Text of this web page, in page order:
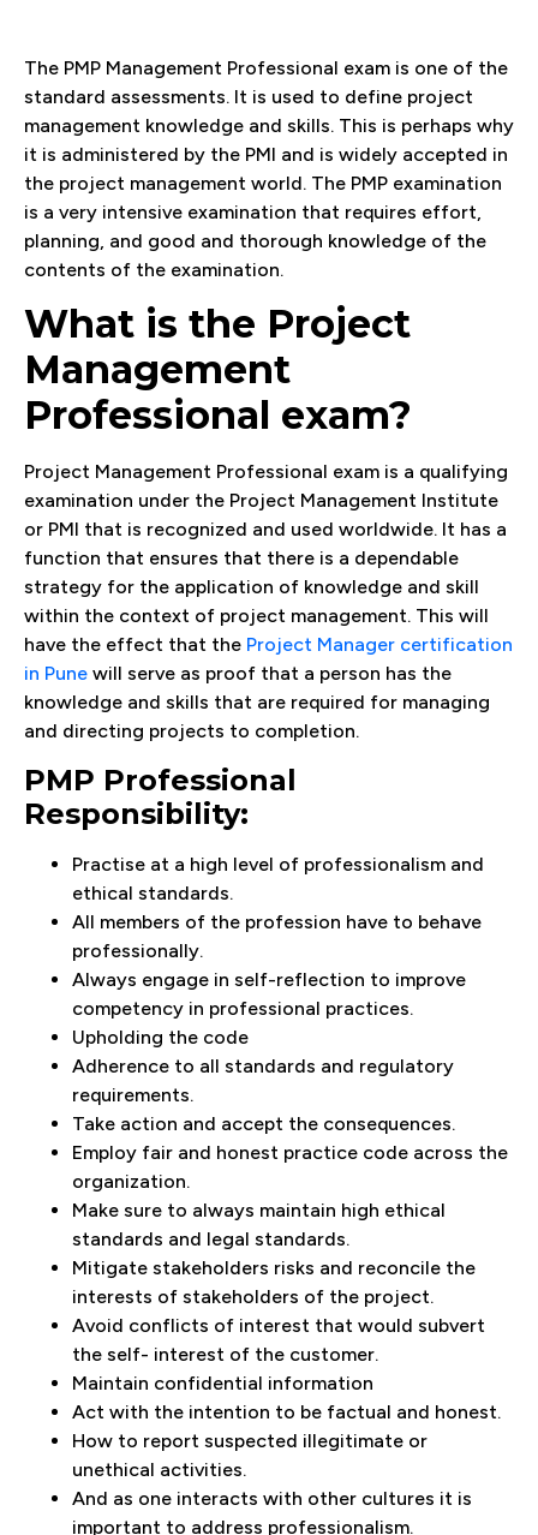
The PMP Management Professional exam is one of the
standard assessments. It is used to define project
management knowledge and skills. This is perhaps why
it is administered by the PMI and is widely accepted in
the project management world. The PMP examination
is a very intensive examination that requires effort,
planning, and good and thorough knowledge of the
contents of the examination.
What is the Project
Management
Professional exam?
Project Management Professional exam is a qualifying
examination under the Project Management Institute
or PMI that is recognized and used worldwide. It has a
function that ensures that there is a dependable
strategy for the application of knowledge and skill
within the context of project management. This will
have the effect that the Project Manager certification
in Pune will serve as proof that a person has the
knowledge and skills that are required for managing
and directing projects to completion.
PMP Professional
Responsibility:
Practise at a high level of professionalism and
ethical standards.
All members of the profession have to behave
professionally.
Always engage in self-reflection to improve
competency in professional practices.
Upholding the code
Adherence to all standards and regulatory
requirements.
Take action and accept the consequences.
Employ fair and honest practice code across the
organization.
Make sure to always maintain high ethical
standards and legal standards.
Mitigate stakeholders risks and reconcile the
interests of stakeholders of the project.
Avoid conflicts of interest that would subvert
the self- interest of the customer.
Maintain confidential information
Act with the intention to be factual and honest.
How to report suspected illegitimate or
unethical activities.
And as one interacts with other cultures it is
important to address professionalism.